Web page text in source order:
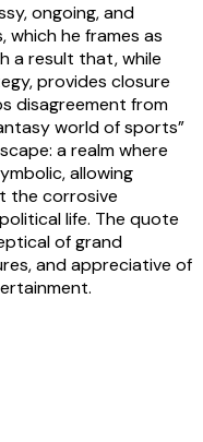
ongoing, and
he frames as
a result that, while
provides closure
disagreement from
world of sports”
a realm where
allowing
the corrosive
life. The quote
of grand
and appreciative of